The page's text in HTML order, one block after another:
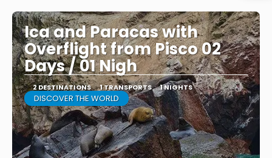
Ica and Paracas with
Overflight from Pisco 02
Days / 01 Nigh
2 DESTINATIONS 1 TRANSPORTS 1 NIGHTS
DISCOVER THE WORLD